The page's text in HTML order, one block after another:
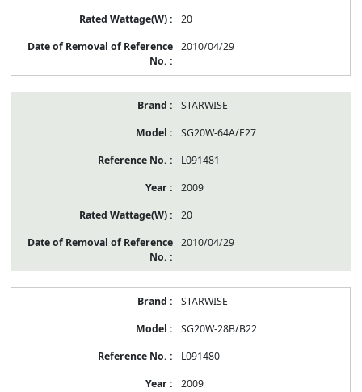
20
2010/04/29
STARWISE
SG20W-64A/E27
L091481
2009
20
2010/04/29
STARWISE
SG20W-28B/B22
L091480
2009